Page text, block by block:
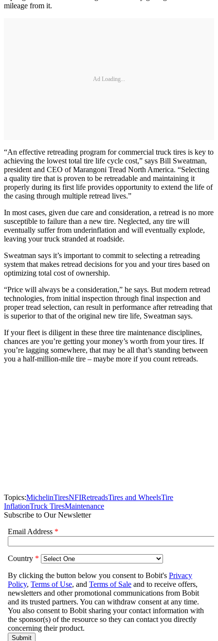
mileage from it.
Ad Loading...
“An effective retreading program for commercial truck tires is key to
achieving the lowest total tire life cycle cost,” says Bill Sweatman,
president and CEO of Marangoni Tread North America. “Selecting
a quality tire that is proven to be retreadable and maintaining it
properly during its first life provides opportunity to extend the life of
the casing through multiple retread lives.”
In most cases, given due care and consideration, a retread is no more
susceptible to failure than a new tire. Neglected, any tire will
eventually suffer from underinflation and will eventually explode,
leaving your truck stranded at roadside.
Sweatman says it’s important to commit to selecting a retreading
system that makes retread decisions for you and your tires based on
optimizing total cost of ownership.
“Price will always be a consideration,” he says. But modern retread
technologies, from initial inspection through final inspection and
proper tread selection, can result in performance after retreading that
is superior to that of the original new tire life, Sweatman says.
If your fleet is diligent in these three tire maintenance disciplines,
chances are you’re getting your money’s worth from your tires. If
you’re lagging somewhere, that may be all that’s standing between
you a half-million-mile tire – maybe more if you count retreads.
Topics:MichelinTiresNFIRetreadsTires and WheelsTire
InflationTruck TiresMaintenance
Subscribe to Our Newsletter